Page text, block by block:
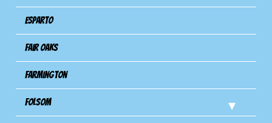
Esparto
Fair Oaks
Farmington
Folsom